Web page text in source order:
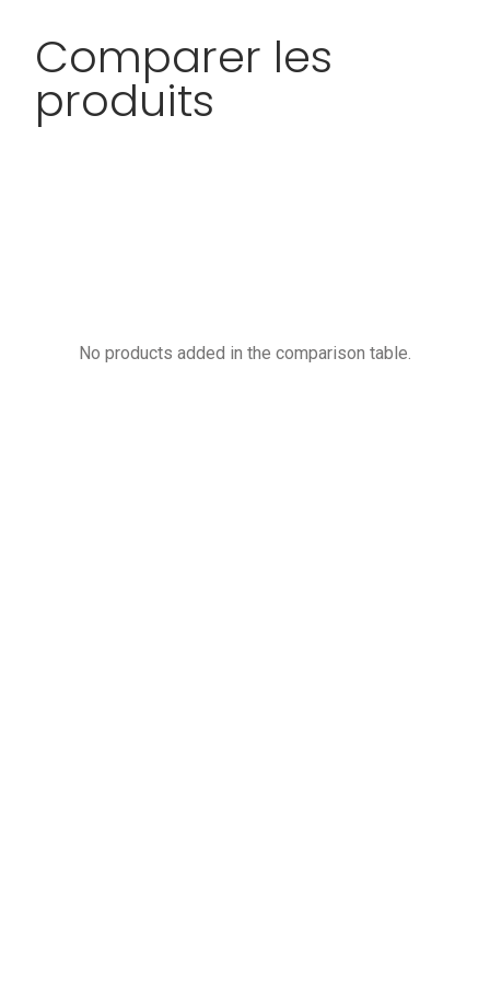
Comparer les
produits
No products added in the comparison table.